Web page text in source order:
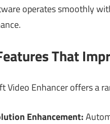
operates smoothly
That
Video Enhancer offers a
Enhancement: